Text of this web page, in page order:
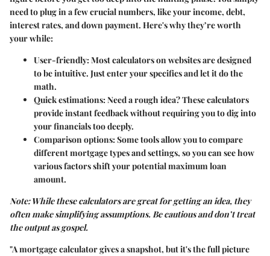
need to plug in a few crucial numbers, like your income, debt,
interest rates, and down payment. Here's why they’re worth
your while:
User-friendly: Most calculators on websites are designed
to be intuitive. Just enter your specifics and let it do the
math.
Quick estimations: Need a rough idea? These calculators
provide instant feedback without requiring you to dig into
your financials too deeply.
Comparison options: Some tools allow you to compare
different mortgage types and settings, so you can see how
various factors shift your potential maximum loan
amount.
Note: While these calculators are great for getting an idea, they
often make simplifying assumptions. Be cautious and don’t treat
the output as gospel.
"A mortgage calculator gives a snapshot, but it's the full picture